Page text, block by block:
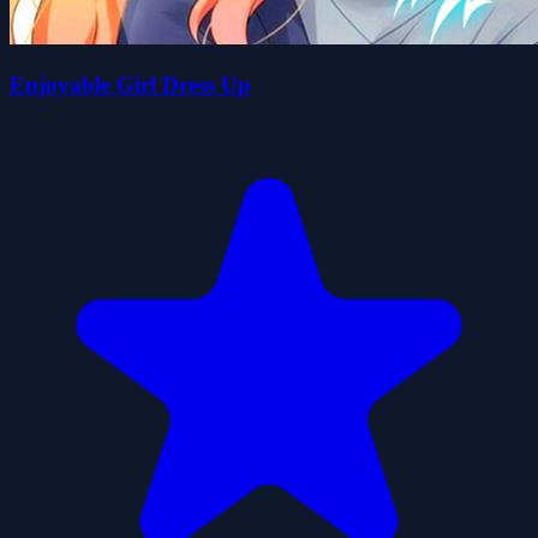
Enjoyable Girl Dress Up